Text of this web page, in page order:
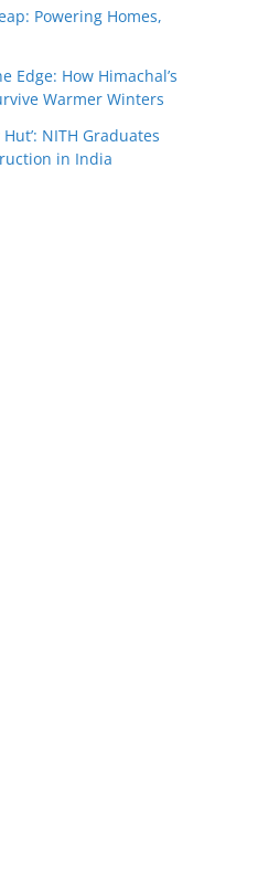
Powering Homes,
Edge: How Himachal’s
Warmer Winters
Hut’: NITH Graduates
in India